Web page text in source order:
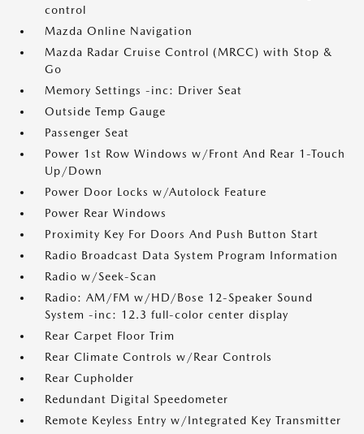
control
Mazda Online Navigation
Mazda Radar Cruise Control (MRCC) with Stop &
Go
Memory Settings -inc: Driver Seat
Outside Temp Gauge
Passenger Seat
Power 1st Row Windows w/Front And Rear 1-Touch
Up/Down
Power Door Locks w/Autolock Feature
Power Rear Windows
Proximity Key For Doors And Push Button Start
Radio Broadcast Data System Program Information
Radio w/Seek-Scan
Radio: AM/FM w/HD/Bose 12-Speaker Sound
System -inc: 12.3 full-color center display
Rear Carpet Floor Trim
Rear Climate Controls w/Rear Controls
Rear Cupholder
Redundant Digital Speedometer
Remote Keyless Entry w/Integrated Key Transmitter